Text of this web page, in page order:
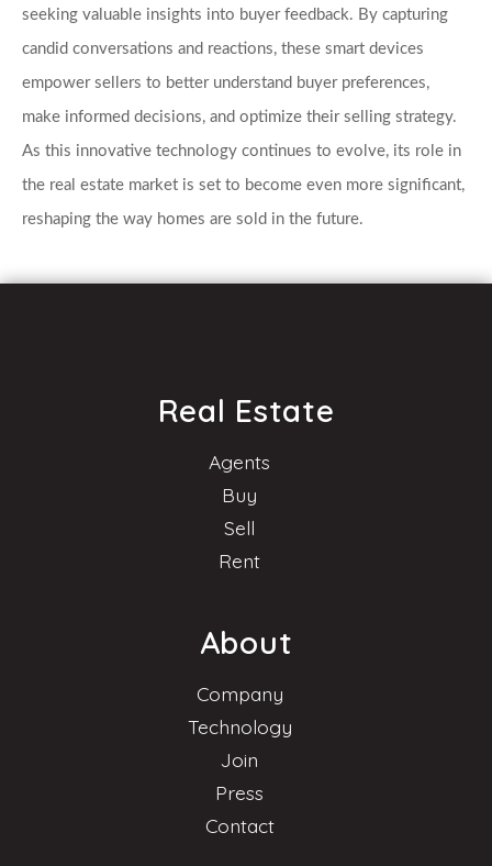
seeking valuable insights into buyer feedback. By capturing
candid conversations and reactions, these smart devices
empower sellers to better understand buyer preferences,
make informed decisions, and optimize their selling strategy.
As this innovative technology continues to evolve, its role in
the real estate market is set to become even more significant,
reshaping the way homes are sold in the future.
Real Estate
Agents
Buy
Sell
Rent
About
Company
Technology
Join
Press
Contact